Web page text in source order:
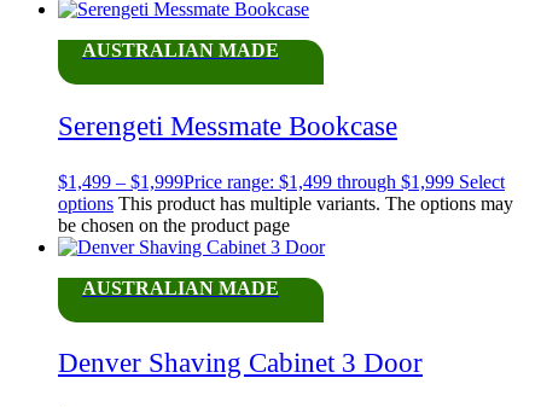
AUSTRALIAN MADE
Serengeti Messmate Bookcase
$1,499 – $1,999Price range: $1,499 through $1,999 Select
options This product has multiple variants. The options may
be chosen on the product page
AUSTRALIAN MADE
Denver Shaving Cabinet 3 Door